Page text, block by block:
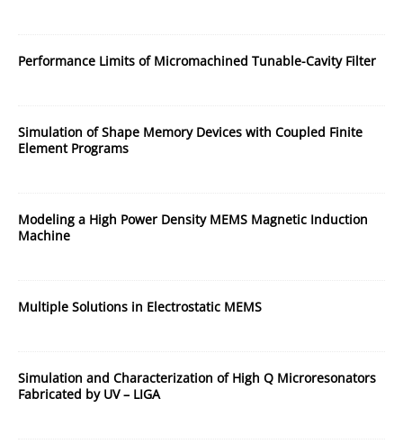
Performance Limits of Micromachined Tunable-Cavity Filter
Simulation of Shape Memory Devices with Coupled Finite
Element Programs
Modeling a High Power Density MEMS Magnetic Induction
Machine
Multiple Solutions in Electrostatic MEMS
Simulation and Characterization of High Q Microresonators
Fabricated by UV – LIGA